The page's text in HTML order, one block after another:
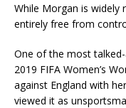
While Morgan is widely
entirely free from
One of the most
2019 FIFA Women’s
against England with
viewed it as